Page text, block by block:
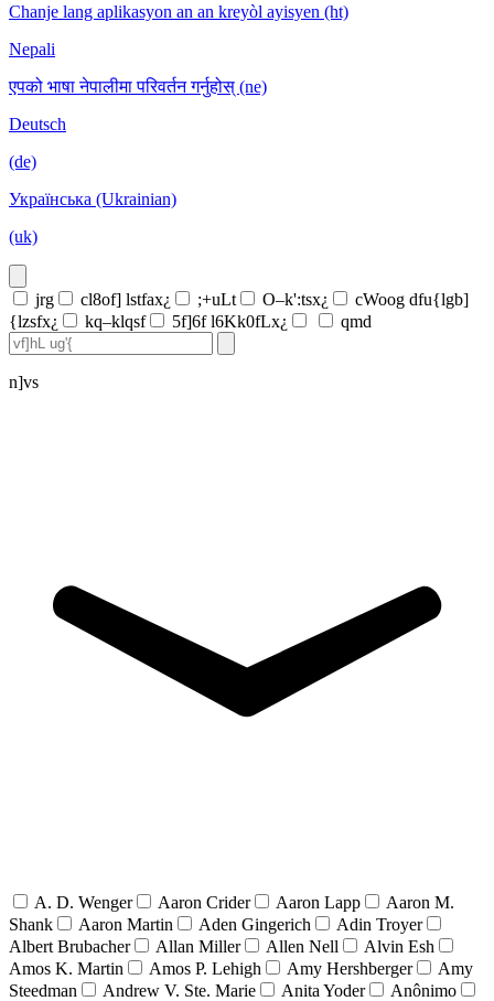
Chanje lang aplikasyon an an kreyòl ayisyen (ht)
Nepali
एपको भाषा नेपालीमा परिवर्तन गर्नुहोस् (ne)
Deutsch
(de)
Українська (Ukrainian)
(uk)
jrg cl8of] lstfax¿ ;+uLt O–k':tsx¿
cWoog dfu{lgb]
{lzsfx¿
kq–klqsf 5f]6f l6Kk0fLx¿ qmd
n]vs
A. D. Wenger Aaron Crider Aaron Lapp
Aaron M.
Shank
Aaron Martin Aden Gingerich
Adin Troyer
Albert Brubacher
Allan Miller Allen Nell
Alvin Esh
Amos K. Martin
Amos P. Lehigh Amy Hershberger
Amy
Steedman
Andrew V. Ste. Marie Anita Yoder
Anônimo